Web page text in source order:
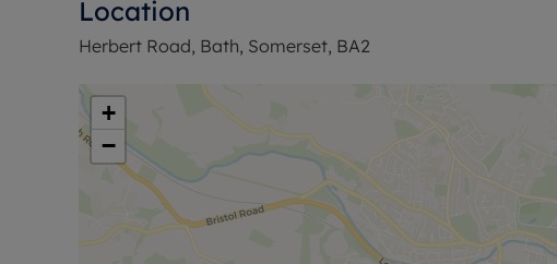
Location
Herbert Road, Bath, Somerset, BA2
+
−